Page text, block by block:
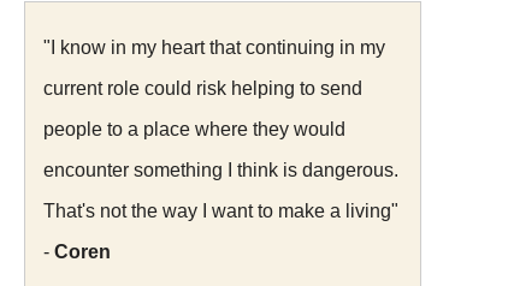
"I know in my heart that continuing in my
current role could risk helping to send
people to a place where they would
encounter something I think is dangerous.
That's not the way I want to make a living"
- Coren